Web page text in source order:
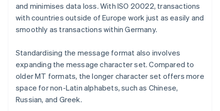
and minimises data loss. With ISO 20022, transactions
with countries outside of Europe work just as easily and
smoothly as transactions within Germany.
Standardising the message format also involves
expanding the message character set. Compared to
older MT formats, the longer character set offers more
space for non-Latin alphabets, such as Chinese,
Russian, and Greek.